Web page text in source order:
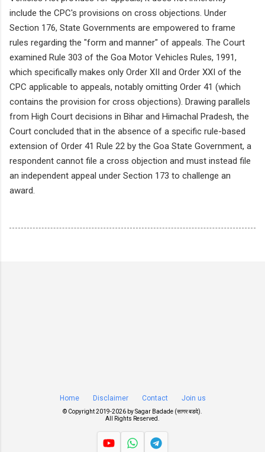
include the CPC's provisions on cross objections. Under
Section 176, State Governments are empowered to frame
rules regarding the "form and manner" of appeals. The Court
examined Rule 303 of the Goa Motor Vehicles Rules, 1991,
which specifically makes only Order XII and Order XXI of the
CPC applicable to appeals, notably omitting Order 41 (which
contains the provision for cross objections). Drawing parallels
from High Court decisions in Bihar and Himachal Pradesh, the
Court concluded that in the absence of a specific rule-based
extension of Order 41 Rule 22 by the Goa State Government, a
respondent cannot file a cross objection and must instead file
an independent appeal under Section 173 to challenge an
award.
Home Disclaimer Contact Join us
© Copyright 2019-2026 bySagar Badade (सागर बडदे)
All Rights Reserved.